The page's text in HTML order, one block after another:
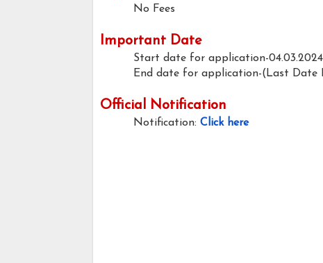
No Fees
Important Date
Start date for application-04.03.2024
End date for application-(Last Date
Official Notification
Notification: Click here